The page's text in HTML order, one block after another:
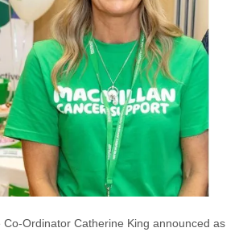
Co-Ordinator Catherine King announced as